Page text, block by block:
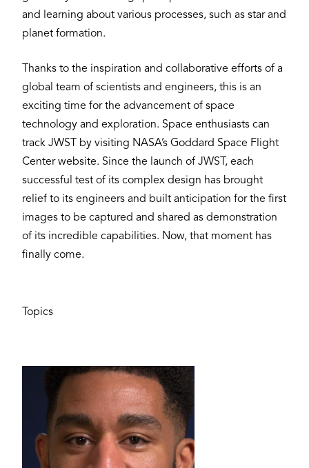
and learning about various processes, such as star and
planet formation.
Thanks to the inspiration and collaborative efforts of a
global team of scientists and engineers, this is an
exciting time for the advancement of space
technology and exploration. Space enthusiasts can
track JWST by visiting NASA’s Goddard Space Flight
Center website. Since the launch of JWST, each
successful test of its complex design has brought
relief to its engineers and built anticipation for the first
images to be captured and shared as demonstration
of its incredible capabilities. Now, that moment has
finally come.
Topics